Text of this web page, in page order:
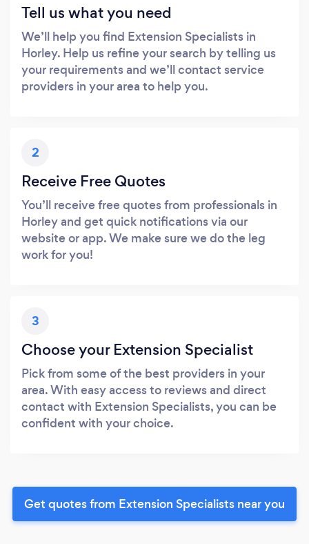
Tell us what you need
We’ll help you find Extension Specialists in
Horley. Help us refine your search by telling us
your requirements and we’ll contact service
providers in your area to help you.
2
Receive Free Quotes
You’ll receive free quotes from professionals in
Horley and get quick notifications via our
website or app. We make sure we do the leg
work for you!
3
Choose your Extension Specialist
Pick from some of the best providers in your
area. With easy access to reviews and direct
contact with Extension Specialists, you can be
confident with your choice.
Get quotes from Extension Specialists near you